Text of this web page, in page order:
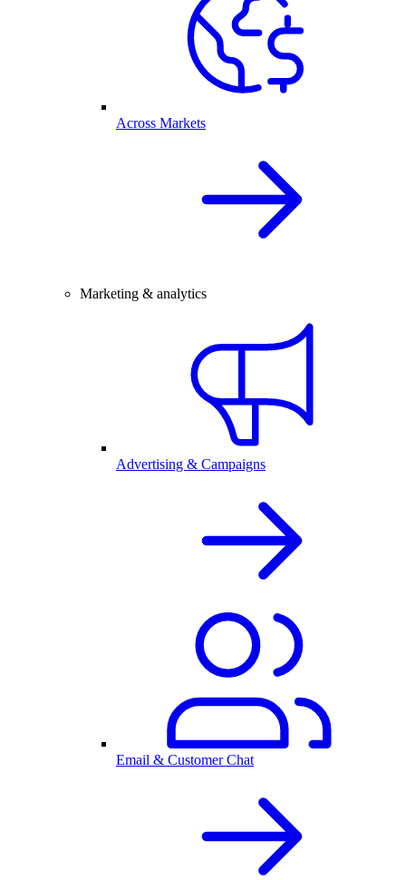
Across Markets
Marketing & analytics
Advertising & Campaigns
Email & Customer Chat